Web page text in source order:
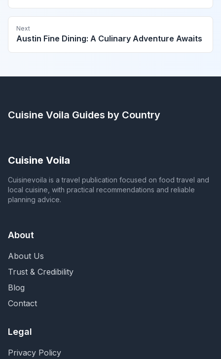
Next
Austin Fine Dining: A Culinary Adventure Awaits
Cuisine Voila Guides by Country
Cuisine Voila
Cuisinevoila is a travel publication focused on food travel and
local cuisine, with practical recommendations and reliable
planning advice.
About
About Us
Trust & Credibility
Blog
Contact
Legal
Privacy Policy